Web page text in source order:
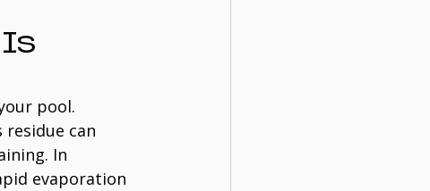
pool.
can
In
evaporation